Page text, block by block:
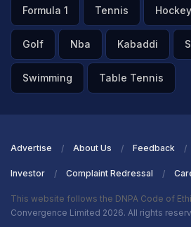
Formula 1 Tennis Hockey
Golf Nba Kabaddi
Swimming Table Tennis
Advertise About Us Feedback
Investor Complaint Redressal
This website follows the DNPA Code of
Convergence Limited 2026. All rights